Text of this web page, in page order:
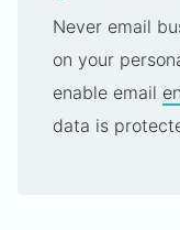
Never email
on your
enable email
data is